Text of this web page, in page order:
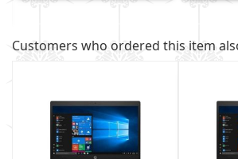
Customers who ordered this item